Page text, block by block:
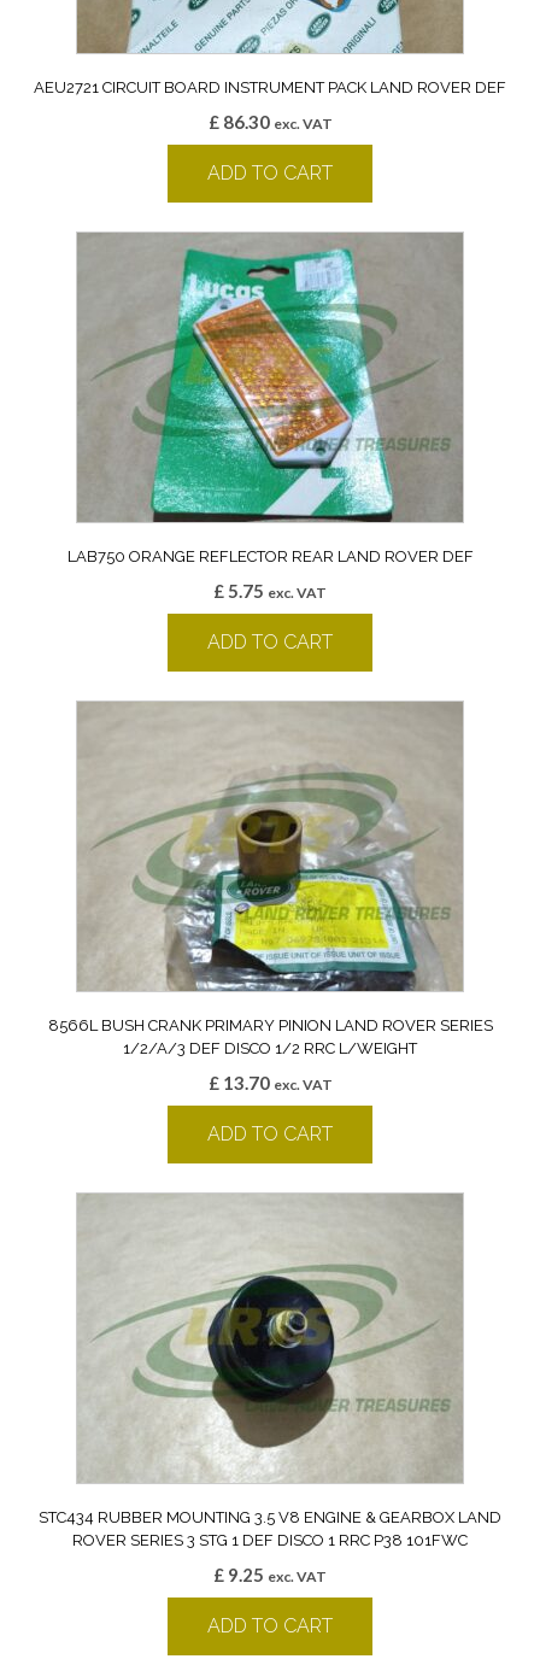
AEU2721 CIRCUIT BOARD INSTRUMENT PACK LAND ROVER DEF
£86.30 exc. VAT
ADD TO CART
LAB750 ORANGE REFLECTOR REAR LAND ROVER DEF
£ 5.75 exc. VAT
ADD TO CART
8566L BUSH CRANK PRIMARY PINION LAND ROVER SERIES
1/2/A/3 DEF DISCO 1/2 RRC L/WEIGHT
£13.70 exc. VAT
ADD TO CART
STC434 RUBBER MOUNTING 3.5 V8 ENGINE & GEARBOX LAND
ROVER SERIES 3 STG 1 DEF DISCO 1 RRC P38 101FWC
£ 9.25 exc. VAT
ADD TO CART